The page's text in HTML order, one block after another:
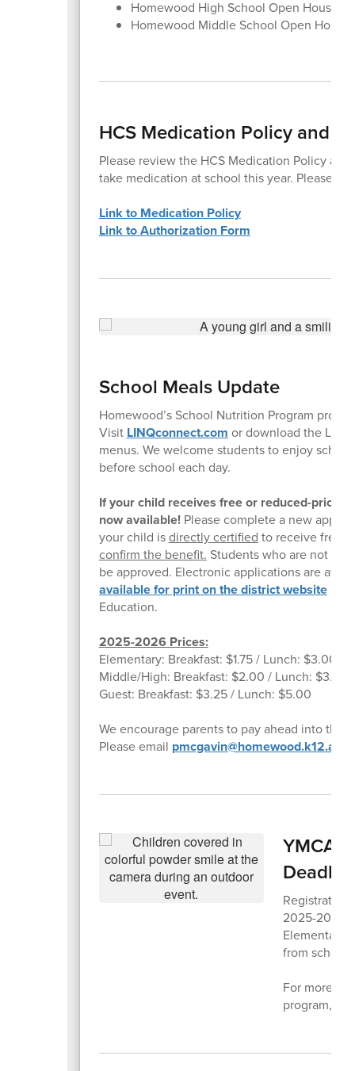
Homewood High School Open House,
Homewood Middle School Open
HCS Medication Policy and
Please review the HCS Medication Policy
take medication at school this year. Please
Link to Medication Policy
Link to Authorization Form
School Meals Update
Homewood’s School Nutrition Program
Visit LINQconnect.com or download the
menus. We welcome students to enjoy
before school each day.
If your child receives free or reduced-
now available!Please complete a new
your child isdirectly certified to receive free
confirm the benefit. Students who are not
be approved. Electronic applications are
available for print on thedistrict websiteor
Education.
2025-2026 Prices:
Elementary: Breakfast: $1.75 / Lunch: $3.00
Middle/High: Breakfast: $2.00 / Lunch: $3.25
Guest: Breakfast: $3.25 / Lunch: $5.00
We encourage parents to pay ahead into
Please email pmcgavin@homewood.k12.al.us
YMCA
2025-2026
Elementary
from school
For more
program,